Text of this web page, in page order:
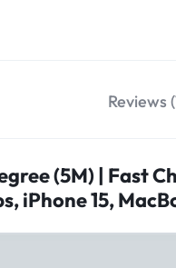
Reviews
(5M) | Fast
iPhone 15,